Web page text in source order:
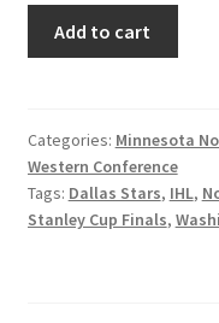
North
Stars
Photo-
matched
Add to cart
Categories: Minnesota
Western Conference
Tags: Dallas Stars, IHL,
Stanley Cup Finals,